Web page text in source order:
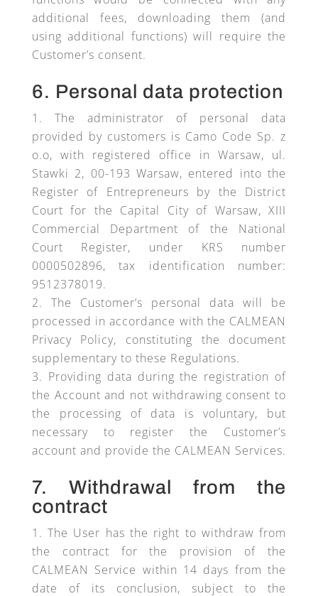
additional fees, downloading them (and
using additional functions) will require the
Customer’s consent.
6. Personal data protection
The administrator of personal data
provided by customers is Camo Code Sp. z
o.o, with registered office in Warsaw, ul.
Stawki 2, 00-193 Warsaw, entered into the
Register of Entrepreneurs by the District
Court for the Capital City of Warsaw, XIII
Commercial Department of the National
Court Register, under KRS number
0000502896, tax identification number:
9512378019.
The Customer’s personal data will be
processed in accordance with the CALMEAN
Privacy Policy, constituting the document
supplementary to these Regulations.
Providing data during the registration of
the Account and not withdrawing consent to
the processing of data is voluntary, but
necessary to register the Customer’s
account and provide the CALMEAN Services.
7. Withdrawal from the
contract
The User has the right to withdraw from
the contract for the provision of the
CALMEAN Service within 14 days from the
date of its conclusion, subject to the